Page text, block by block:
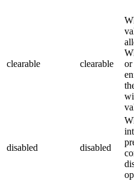
clearable clearable
or
disabled disabled